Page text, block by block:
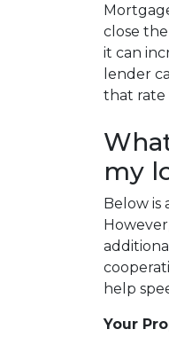
close
it can
lender
that rate
my
Below is
help
Your